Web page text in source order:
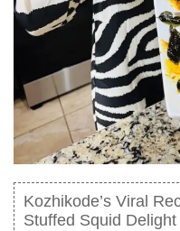
Kozhikode’s Viral
Stuffed Squid Delight